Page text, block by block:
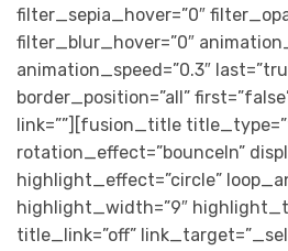
filter_sepia_hover=”0″
filter_blur_hover=”0″
animation_speed=”0.3″
border_position=”all”
link=””][fusion_title
rotation_effect=”bounceIn”
highlight_effect=”circle”
highlight_width=”9″
title_link=”off”